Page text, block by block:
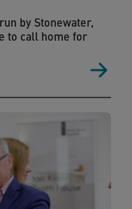
by Stonewater,
to call home for